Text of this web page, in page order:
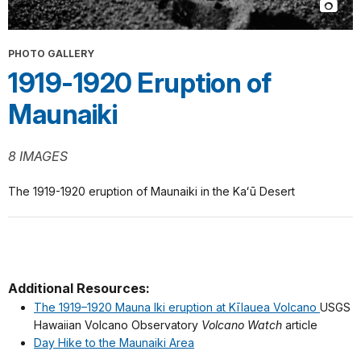
PHOTO GALLERY
1919-1920 Eruption of
Maunaiki
8 IMAGES
The 1919-1920 eruption of Maunaiki in the Kaʻū Desert
Additional Resources:
The 1919–1920 Mauna Iki eruption at Kīlauea Volcano USGS
Hawaiian Volcano Observatory Volcano Watch article
Day Hike to the Maunaiki Area